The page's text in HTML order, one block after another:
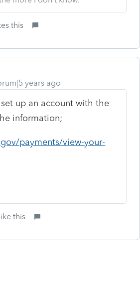
this
years ago
up an account with the
information;
payments/view-your-
this